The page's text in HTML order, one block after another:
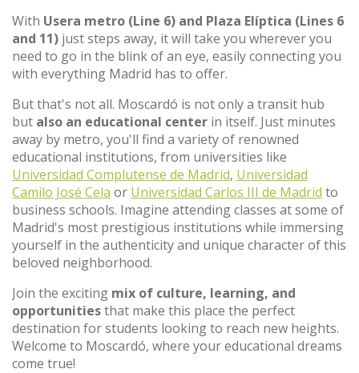
With Usera metro (Line 6) and Plaza Elíptica (Lines 6
and 11) just steps away, it will take you wherever you
need to go in the blink of an eye, easily connecting you
with everything Madrid has to offer.
But that's not all. Moscardó is not only a transit hub
but also an educational center in itself. Just minutes
away by metro, you'll find a variety of renowned
educational institutions, from universities like
Universidad Complutense de Madrid, Universidad
Camilo José Cela or Universidad Carlos III de Madrid to
business schools. Imagine attending classes at some of
Madrid's most prestigious institutions while immersing
yourself in the authenticity and unique character of this
beloved neighborhood.
Join the exciting mix of culture, learning, and
opportunitiesthat make this place the perfect
destination for students looking to reach new heights.
Welcome to Moscardó, where your educational dreams
come true!